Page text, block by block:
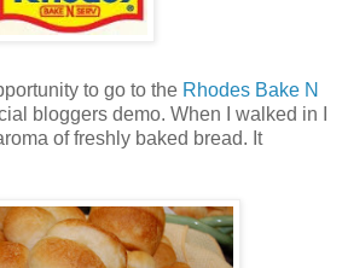
to go to the Rhodes Bake N
bloggers demo. When I walked in I
of freshly baked bread. It